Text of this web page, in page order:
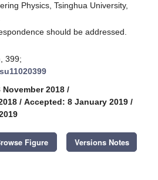
Physics, Tsinghua University,
should be addressed.
399;
2018 /
/ Accepted: 8 January 2019 /
Figure Versions Notes